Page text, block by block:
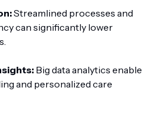
Streamlined processes and
can significantly lower
Big data analytics enable
and personalized care